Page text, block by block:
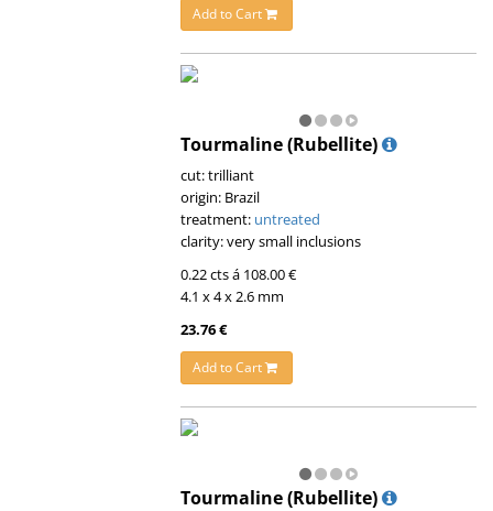
Add to Cart
Tourmaline (Rubellite)
cut: trilliant
origin: Brazil
treatment: untreated
clarity: very small inclusions
0.22 cts á 108.00 €
4.1 x 4 x 2.6 mm
23.76 €
Add to Cart
Tourmaline (Rubellite)